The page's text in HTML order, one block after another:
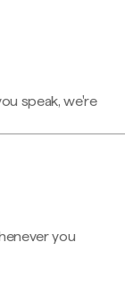
speak, we're
you